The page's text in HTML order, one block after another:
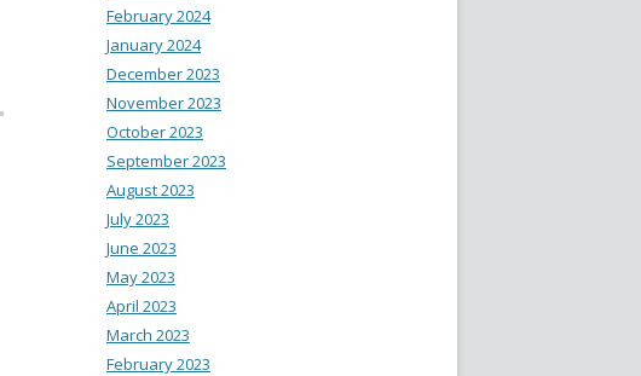
February 2024
January 2024
December 2023
November 2023
October 2023
September 2023
August 2023
July 2023
June 2023
May 2023
April 2023
March 2023
February 2023